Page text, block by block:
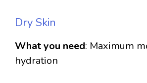
Dry Skin
What you need: Maximum
hydration